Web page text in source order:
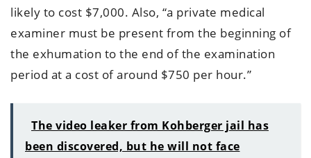
likely to cost $7,000. Also, “a private medical
examiner must be present from the beginning of
the exhumation to the end of the examination
period at a cost of around $750 per hour.”
The video leaker from Kohberger jail has
been discovered, but he will not face